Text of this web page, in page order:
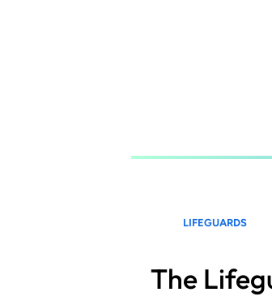
LIFEGUARDS
The